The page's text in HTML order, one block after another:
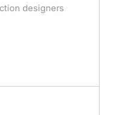
designers